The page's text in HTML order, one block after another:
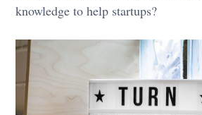
knowledge to help startups?